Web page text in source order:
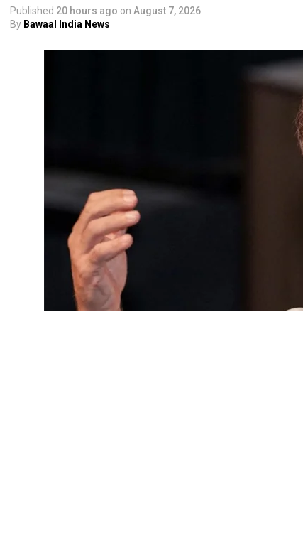
Published 20 hours ago on August 7, 2026
By Bawaal India News